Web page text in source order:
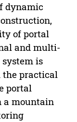
dynamic
of portal
and multi-
is
the practical
portal
a mountain